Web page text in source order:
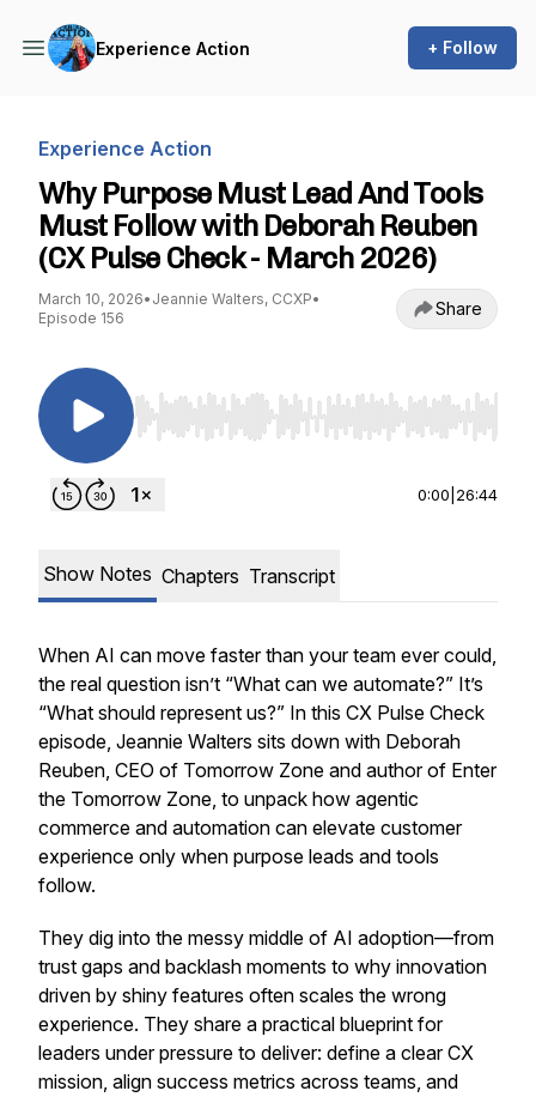
Experience Action + Follow
Experience Action
Why Purpose Must Lead And Tools
Must Follow with Deborah Reuben
(CX Pulse Check - March 2026)
March 10, 2026• Jeannie Walters, CCXP•
Episode 156
Share
Use Left/Right to seek, Home/End to jump to
0:00 26:44
Show Notes Chapters Transcript
When AI can move faster than your team ever could,
the real question isn’t “What can we automate?” It’s
“What should represent us?” In this CX Pulse Check
episode, Jeannie Walters sits down with Deborah
Reuben, CEO of Tomorrow Zone and author of Enter
the Tomorrow Zone, to unpack how agentic
commerce and automation can elevate customer
experience only when purpose leads and tools
follow.
They dig into the messy middle of AI adoption—from
trust gaps and backlash moments to why innovation
driven by shiny features often scales the wrong
experience. They share a practical blueprint for
leaders under pressure to deliver: define a clear CX
mission, align success metrics across teams, and